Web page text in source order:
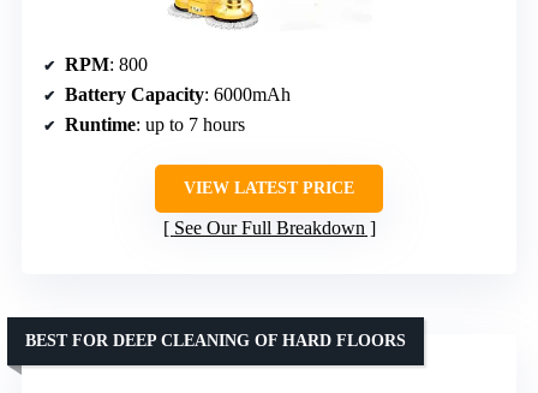
RPM: 800
Battery Capacity: 6000mAh
Runtime: up to 7 hours
VIEW LATEST PRICE
See Our Full Breakdown
BEST FOR DEEP CLEANING OF HARD FLOORS